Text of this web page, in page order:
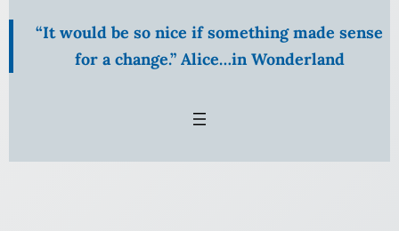
“It would be so nice if something made sense
for a change.” Alice…in Wonderland